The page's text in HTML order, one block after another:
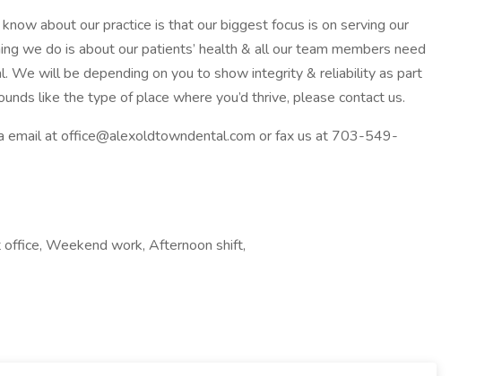
about our practice is that our biggest focus is on serving our
we do is about our patients’ health & all our team members need
We will be depending on you to show integrity & reliability as part
like the type of place where you’d thrive, please contact us.
email at office@alexoldtowndental.com or fax us at 703-549-
Weekend work, Afternoon shift,